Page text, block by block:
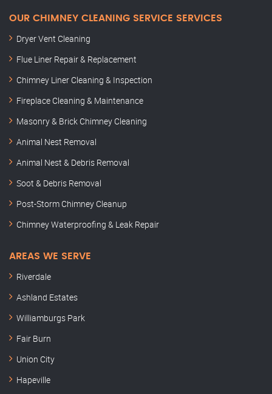
OUR CHIMNEY CLEANING SERVICE SERVICES
Dryer Vent Cleaning
Flue Liner Repair & Replacement
Chimney Liner Cleaning & Inspection
Fireplace Cleaning & Maintenance
Masonry & Brick Chimney Cleaning
Animal Nest Removal
Animal Nest & Debris Removal
Soot & Debris Removal
Post-Storm Chimney Cleanup
Chimney Waterproofing & Leak Repair
AREAS WE SERVE
Riverdale
Ashland Estates
Williamburgs Park
Fair Burn
Union City
Hapeville